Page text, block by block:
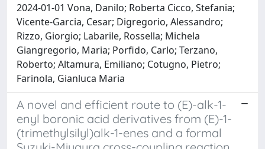
2024-01-01 Vona, Danilo; Roberta Cicco, Stefania;
Vicente-Garcia, Cesar; Digregorio, Alessandro;
Rizzo, Giorgio; Labarile, Rossella; Michela
Giangregorio, Maria; Porfido, Carlo; Terzano,
Roberto; Altamura, Emiliano; Cotugno, Pietro;
Farinola, Gianluca Maria
A novel and efficient route to (E)-alk-1-
enyl boronic acid derivatives from (E)-1-
(trimethylsilyl)alk-1-enes and a formal